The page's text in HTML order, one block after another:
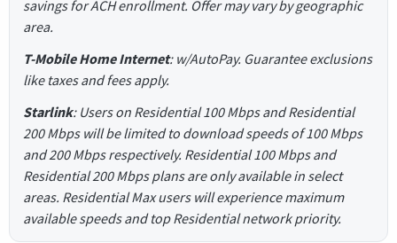
savings for ACH enrollment. Offer may vary by geographic
area.
T-Mobile Home Internet: w/AutoPay. Guarantee exclusions
like taxes and fees apply.
Starlink: Users on Residential 100 Mbps and Residential
200 Mbps will be limited to download speeds of 100 Mbps
and 200 Mbps respectively. Residential 100 Mbps and
Residential 200 Mbps plans are only available in select
areas. Residential Max users will experience maximum
available speeds and top Residential network priority.